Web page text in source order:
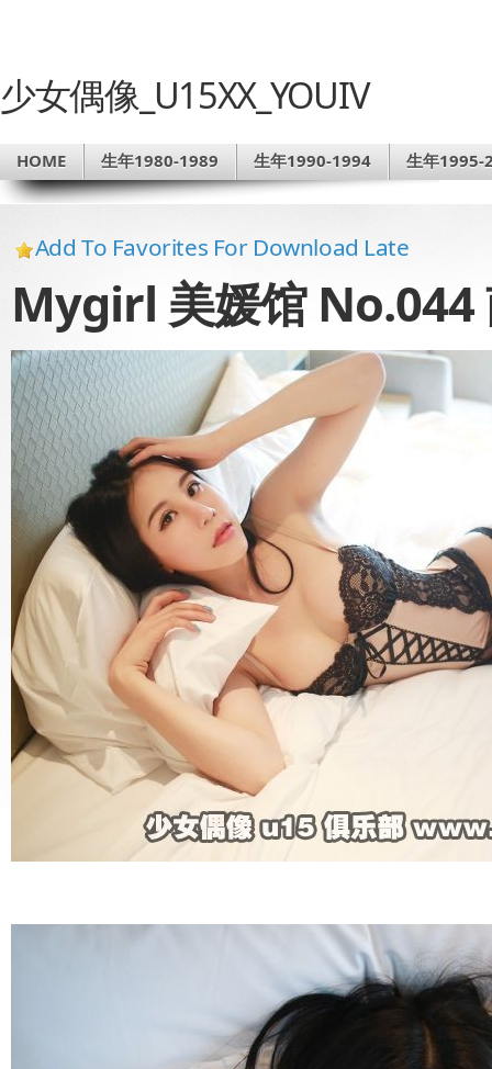
少女偶像_U15XX_YOUIV
HOME 生年1980-1989 生年1990-1994 生年1995-
Add To Favorites For Download Late
Mygirl 美媛馆 No.044